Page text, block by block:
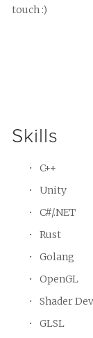
touch :)
Skills
C++
Unity
C#/.NET
Rust
Golang
OpenGL
Shader
GLSL